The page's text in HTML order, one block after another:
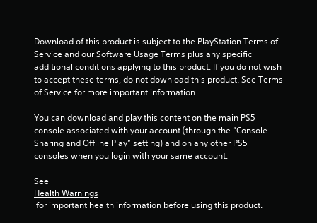
8
r
Download of this product is subject to the PlayStation Terms of
Service and our Software Usage Terms plus any specific
additional conditions applying to this product. If you do not wish
to accept these terms, do not download this product. See Terms
of Service for more important information.
You can download and play this content on the main PS5
console associated with your account (through the “Console
Sharing and Offline Play” setting) and on any other PS5
consoles when you login with your same account.
See
Health Warnings
for important health information before using this product.